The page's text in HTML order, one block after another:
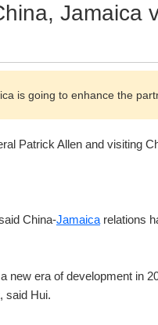
Jamaica
is going to enhance the
Patrick Allen and visiting
China-Jamaica relations
new era of development in
said Hui.